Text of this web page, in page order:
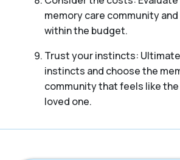
memory care community
within the budget.
Trust your instincts:
instincts and choose the
community that feels like
loved one.